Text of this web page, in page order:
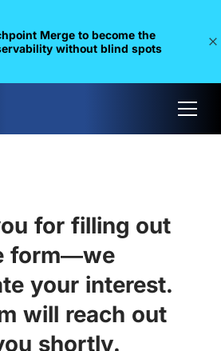
Merge to become the
without blind spots
for filling out
form—we
your interest.
will reach out
shortly.